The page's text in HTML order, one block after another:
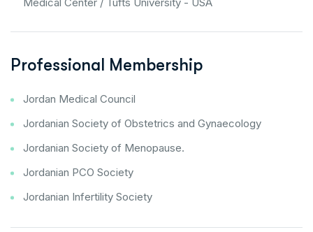
Professional Membership
Jordan Medical Council
Jordanian Society of Obstetrics and Gynaecology
Jordanian Society of Menopause.
Jordanian PCO Society
Jordanian Infertility Society